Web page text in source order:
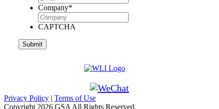
Company*
CAPTCHA
Privacy Policy | Terms of Use
Copyright 2026 GSA All Rights Reserved.